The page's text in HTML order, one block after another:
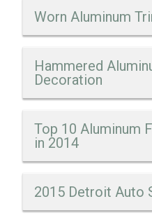
Worn Aluminum
Hammered
Decoration
Top 10 Aluminum
in 2014
2015 Detroit Auto